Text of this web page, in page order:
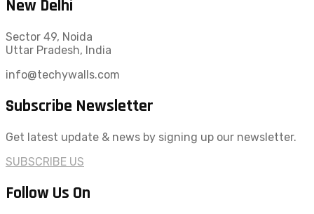
New Delhi
Sector 49, Noida
Uttar Pradesh, India
info@techywalls.com
Subscribe Newsletter
Get latest update & news by signing up our newsletter.
SUBSCRIBE US
Follow Us On